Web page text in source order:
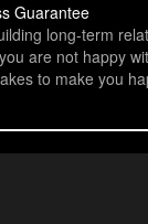
Guarantee
long-term
are not happy
to make you